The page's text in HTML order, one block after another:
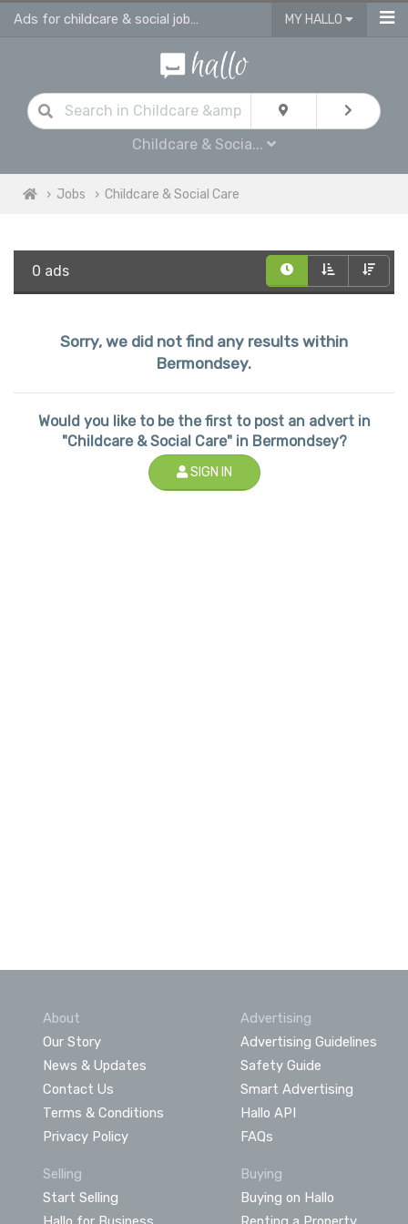
Ads for childcare & social jobs in Bermondsey MY HALLO
Childcare & Socia...
Jobs Childcare & Social Care
0 ads
Sorry, we did not find any results within
Bermondsey.
Would you like to be the first to post an advert in
"Childcare & Social Care" in Bermondsey?
SIGN IN
About
Our Story
News & Updates
Contact Us
Terms & Conditions
Privacy Policy
Advertising
Advertising Guidelines
Safety Guide
Smart Advertising
Hallo API
FAQs
Selling
Start Selling
Buying
Buying on Hallo